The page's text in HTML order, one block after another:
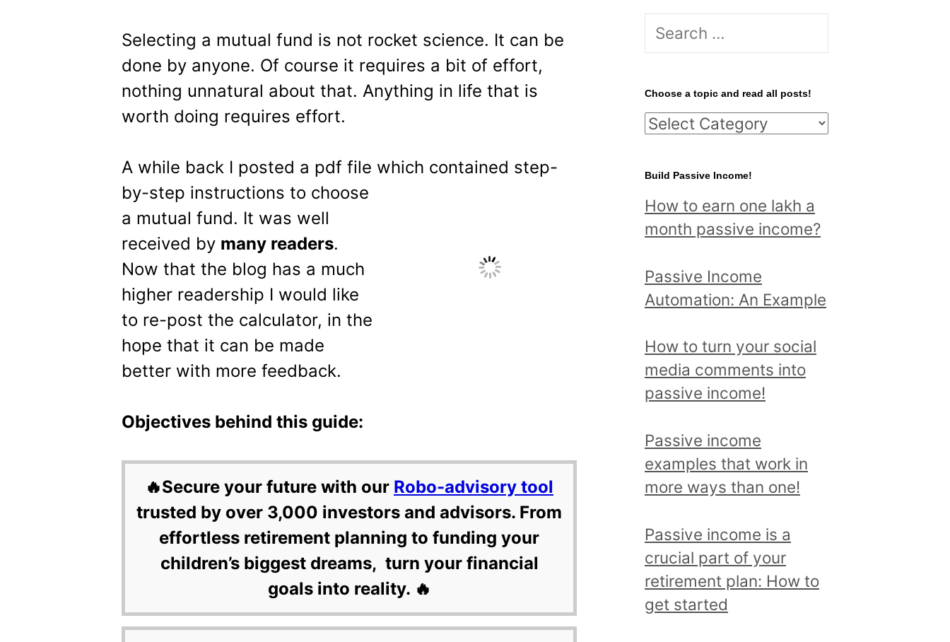
Selecting a mutual fund is not rocket science. It can be
done by anyone. Of course it requires a bit of effort,
nothing unnatural about that. Anything in life that is
worth doing requires effort.
A while back I posted a pdf file which contained step-
by-step instructions to choose
a mutual fund. It was well
received by many readers.
Now that the blog has a much
higher readership I would like
to re-post the calculator, in the
hope that it can be made
better with more feedback.
Objectives behind this guide:
🔥Secure your future with our Robo-advisory tool
trusted by over 3,000 investors and advisors. From
effortless retirement planning to funding your
children’s biggest dreams, turn your financial
goals into reality. 🔥
S
r
c
h
o
r
:
Choose a topic and read all posts!
C
o
s
e
t
o
i
c
a
d
r
e
d
a
l
l
Build Passive Income!
How to earn one lakh a
month passive income?
Passive Income
Automation: An Example
How to turn your social
media comments into
passive income!
Passive income
examples that work in
more ways than one!
Passive income is a
crucial part of your
retirement plan: How to
get started